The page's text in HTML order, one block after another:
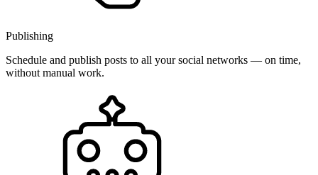
Publishing
Schedule and publish posts to all your social networks — on time,
without manual work.